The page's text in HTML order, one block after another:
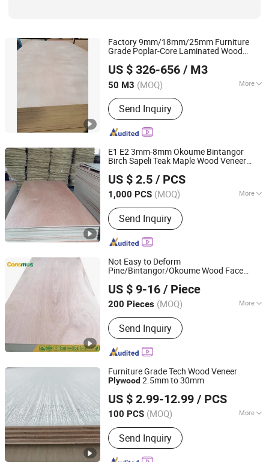
Factory 9mm/18mm/25mm Furniture
Grade Poplar-Core Laminated Wood
Veneer Commercial Plywood
US $ 326-656 / M3
50 M3 (MOQ) More
Bonding Strength :
Send Inquiry
Shandong Samson Wood Industry Co., Ltd.
Since 2017
E1 E2 3mm-8mm Okoume Bintangor
Birch Sapeli Teak Maple Wood Veneer
US $ 2.5 / PCS
1,000 PCS (MOQ) More
Main Products:MDF, Melamine MDF,
Plywood, Film Faced Plywood, Particle
Board, Door Skin, PVC Edge Banfing,
Gypsum Board, Commercial Plywood,
Send Inquiry
Shouguang Sunstar International Trading Co., Ltd.
Shandong, China
Since 2019
Not Easy to Deform
Pine/Bintangor/Okoume Wood Face
Furniture/Decoration
US $ 9-16 / Piece
200 Pieces (MOQ) More
Material :Poplar
Send Inquiry
Linyi Consmos Imp. & Exp. Co., Ltd.
Shandong, China Since 2011
Furniture Grade Tech Wood Veneer
Plywood 2.5mm to 30mm
US $ 2.99-12.99 / PCS
100 PCS (MOQ) More
Main Products:Plywood, MDF, Slatwall
Panel, PVC Edge Banding Tapes, PVC
Foam Board, Particle Board
Send Inquiry
WEIFANG TOP NEW MATERIAL CO., LTD.
Shandong, China
Since 2024